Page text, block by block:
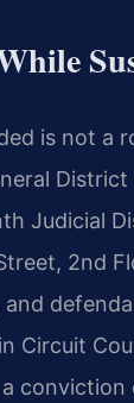
is not
Judicial
2nd
Circuit